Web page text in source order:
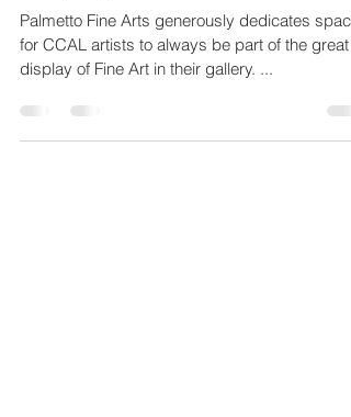
Display: Nov - Dec 2019
Palmetto Fine Arts generously dedicates space
for CCAL artists to always be part of the great
display of Fine Art in their gallery. ...